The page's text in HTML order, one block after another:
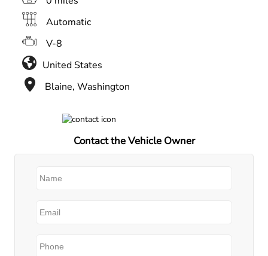
Automatic
V-8
United States
Blaine, Washington
Contact the Vehicle Owner